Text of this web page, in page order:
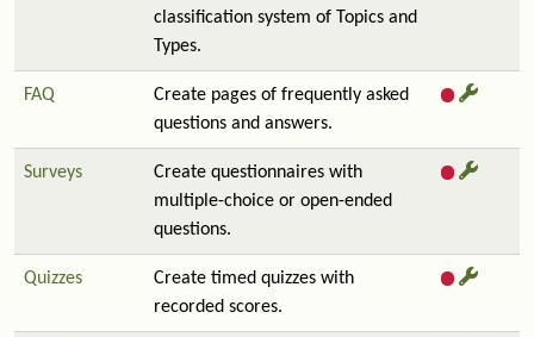
classification system of Topics and
Types.
FAQ
Create pages of frequently asked
questions and answers.
Surveys
Create questionnaires with
multiple-choice or open-ended
questions.
Quizzes
Create timed quizzes with
recorded scores.